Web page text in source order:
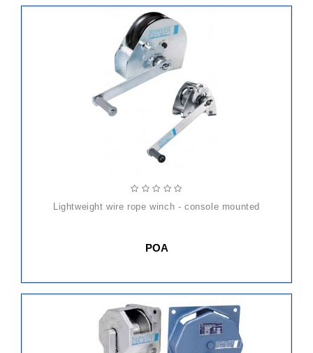
lightweight wire rope winch - console mounted
POA